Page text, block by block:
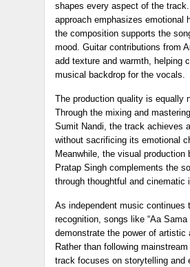
shapes every aspect of the
approach emphasizes emotional
the composition supports the
mood. Guitar contributions from
add texture and warmth, helping
musical backdrop for the vocals.
The production quality is equally
Through the mixing and
Sumit Nandi, the track achieves
without sacrificing its emotional
Meanwhile, the visual production
Pratap Singh complements the
through thoughtful and cinematic
As independent music continues
recognition, songs like “Aa Sama
demonstrate the power of artistic
Rather than following
track focuses on storytelling and